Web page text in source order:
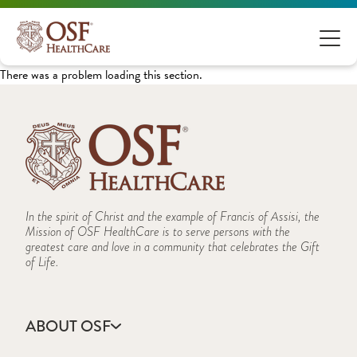
There was a problem loading this section.
In the spirit of Christ and the example of Francis of Assisi, the
Mission of OSF HealthCare is to serve persons with the
greatest care and love in a community that celebrates the Gift
of Life.
ABOUT OSF